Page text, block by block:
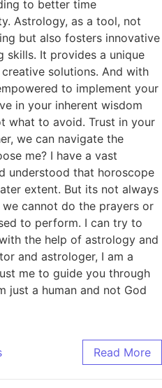
to better time
Astrology, as a tool, not
but also fosters innovative
skills. It provides a unique
solutions. And with
to implement your
in your inherent wisdom
what to avoid. Trust in your
we can navigate the
me? I have a vast
understood that horoscope
extent. But its not always
cannot do the prayers or
to perform. I can try to
the help of astrology and
and astrologer, I am a
me to guide you through
just a human and not God
Read More